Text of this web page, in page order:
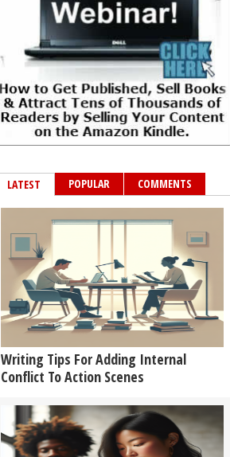
LATEST POPULAR COMMENTS
Writing Tips For Adding Internal
Conflict To Action Scenes